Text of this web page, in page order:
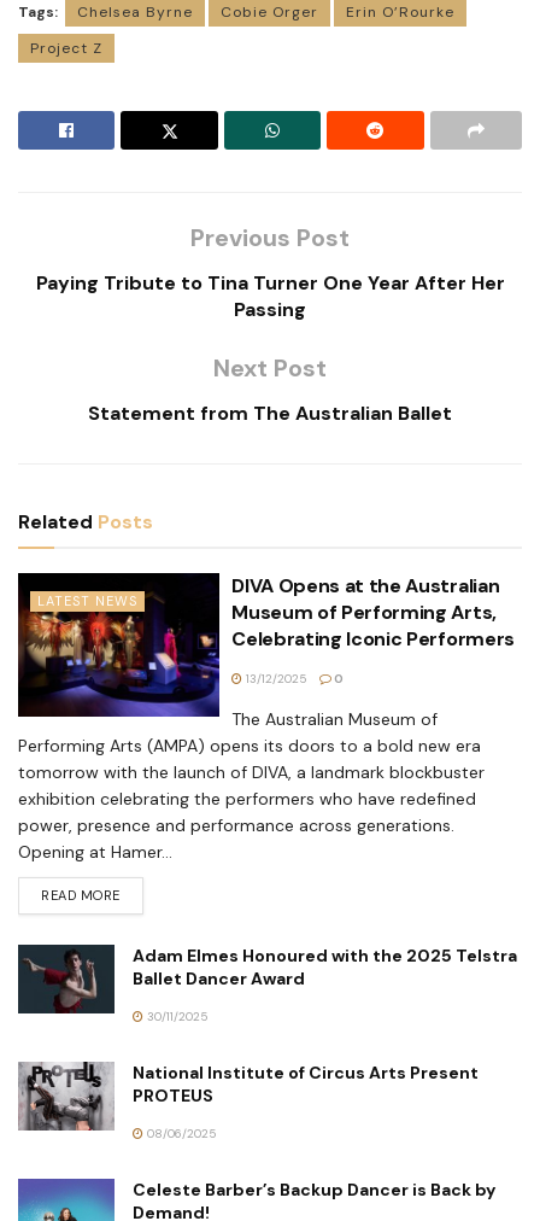
Tags: Chelsea Byrne Cobie Orger
Erin O’Rourke
Project Z
Previous Post
Paying Tribute to Tina Turner One Year After Her
Passing
Next Post
Statement from The Australian Ballet
Related Posts
LATEST NEWS
DIVA Opens at the Australian
Museum of Performing Arts,
Celebrating Iconic Performers
13/12/2025 0
The Australian Museum of
Performing Arts (AMPA) opens its doors to a bold new era
tomorrow with the launch of DIVA, a landmark blockbuster
exhibition celebrating the performers who have redefined
power, presence and performance across generations.
Opening at Hamer...
READ MORE
Adam Elmes Honoured with the 2025 Telstra
Ballet Dancer Award
30/11/2025
National Institute of Circus Arts Present
PROTEUS
08/06/2025
Celeste Barber’s Backup Dancer is Back by
Demand!